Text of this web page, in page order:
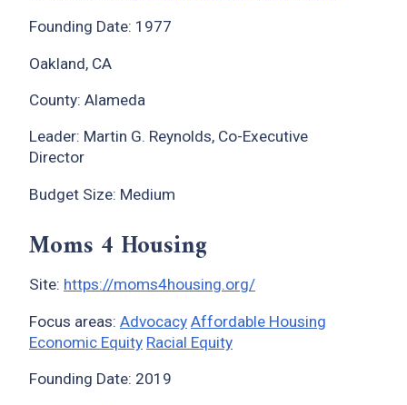
Founding Date: 1977
Oakland, CA
County: Alameda
Leader: Martin G. Reynolds, Co-Executive
Director
Budget Size: Medium
Moms 4 Housing
Site: https://moms4housing.org/
Focus areas: Advocacy Affordable Housing
Economic Equity Racial Equity
Founding Date: 2019